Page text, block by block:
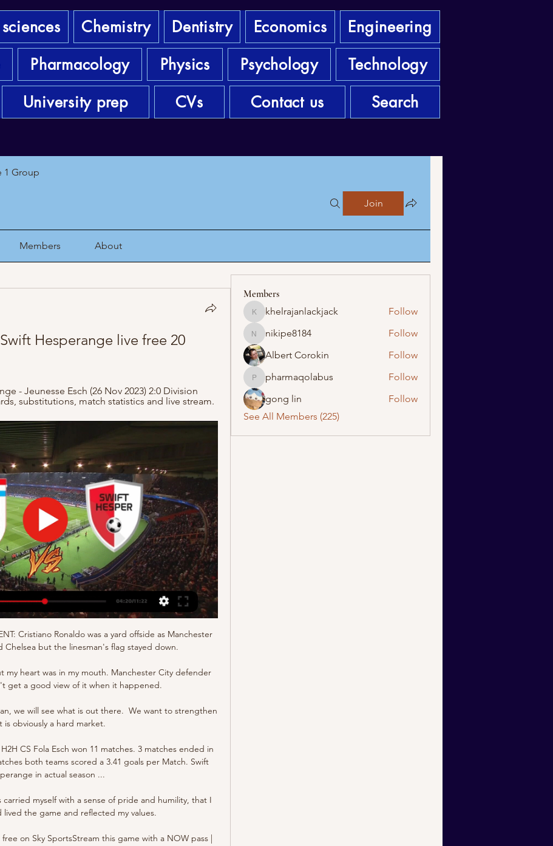
Chemistry Dentistry Economics
Engineering
Pharmacology Physics Psychology
Technology
University prep CVs Contact us Search
1 Group
Join
Members About
Hesperange live free 20
- Jeunesse Esch (26 Nov 2023) 2:0 Division
substitutions, match statistics and live stream.
Cristiano Ronaldo was a yard offside as Manchester
Chelsea but the linesman's flag stayed down.
heart was in my mouth. Manchester City defender
get a good view of it when it happened.
we will see what is out there.  We want to strengthen
is obviously a hard market.
CS Fola Esch won 11 matches. 3 matches ended in
both teams scored a 3.41 goals per Match. Swift
in actual season ...
myself with a sense of pride and humility, that I
lived the game and reflected my values.
on Sky SportsStream this game with a NOW pass |
Members
khelrajanlackjack
khelrajanlackjack Follow
nikipe8184
nikipe8184
Follow
Albert Corokin
Follow
pharmaqolabus
pharmaqolabus
Follow
gong lin
Follow
See All Members (225)